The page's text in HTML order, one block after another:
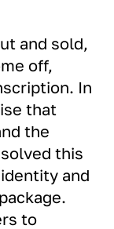
and sold,
off,
In
that
the
this
and
to